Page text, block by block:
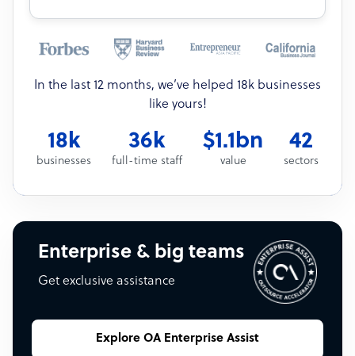
In the last 12 months, we’ve helped 18k businesses
like yours!
18k
businesses
36k
full-time staff
$1.1bn
value
42
sectors
Enterprise & big teams
Get exclusive assistance
Explore OA Enterprise Assist